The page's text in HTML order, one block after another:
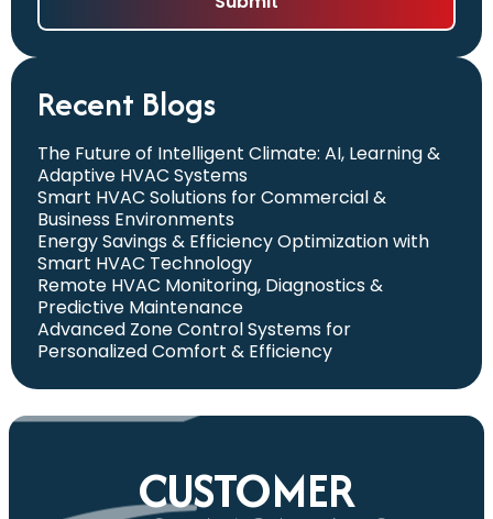
Recent Blogs
The Future of Intelligent Climate: AI, Learning &
Adaptive HVAC Systems
Smart HVAC Solutions for Commercial &
Business Environments
Energy Savings & Efficiency Optimization with
Smart HVAC Technology
Remote HVAC Monitoring, Diagnostics &
Predictive Maintenance
Advanced Zone Control Systems for
Personalized Comfort & Efficiency
CUSTOMER